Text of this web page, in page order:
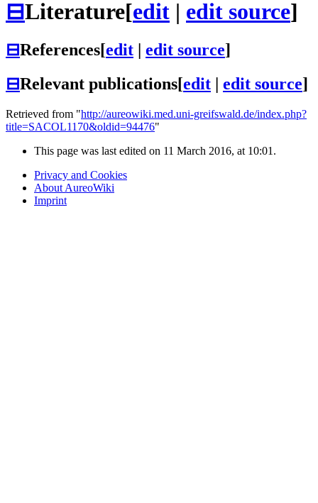
⊟Literature[edit | edit source]
⊟References[edit edit source]
⊟Relevant publications[edit edit source]
Retrieved from "http://aureowiki.med.uni-greifswald.de/index.php?
title=SACOL1170&oldid=94476"
This page was last edited on 11 March 2016, at 10:01.
Privacy and Cookies
About AureoWiki
Imprint